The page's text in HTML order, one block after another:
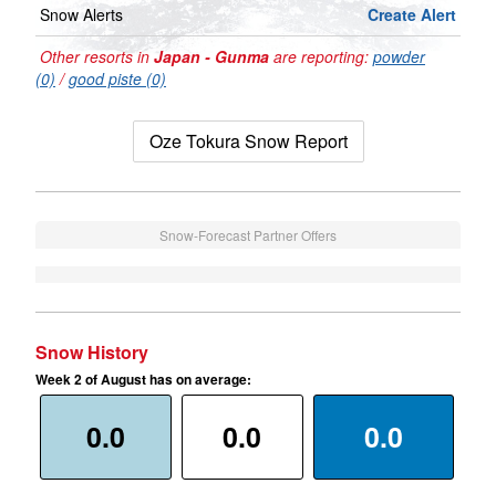
Snow Alerts
Create Alert
Other resorts in Japan - Gunma are reporting: powder
(0) /good piste (0)
Oze Tokura Snow Report
Snow-Forecast Partner Offers
Snow History
Week 2 of August has on average:
0.0 0.0 0.0